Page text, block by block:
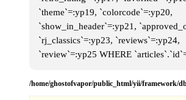
looked like a
sounds like a
universe.
`theme`=:yp19, `colorcode`=:yp20,
`show_in_header`=:yp21,
`rj_classics`=:yp23, `reviews`=:yp24,
`review`=:yp25 WHERE
/home/ghostofvapor/public_html/yii/framework/